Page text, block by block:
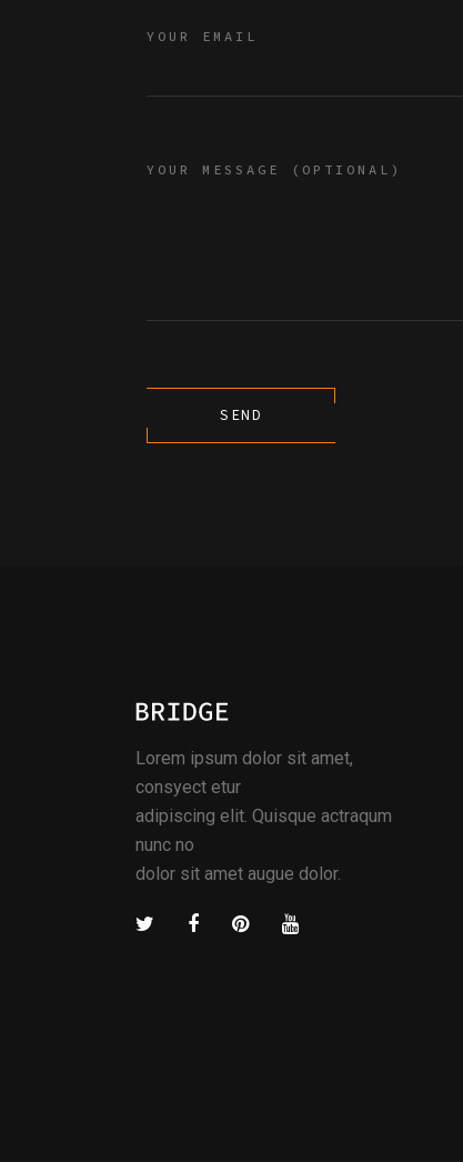
YOUR EMAIL
YOUR MESSAGE (OPTIONAL)
SEND
Lorem ipsum dolor sit amet,
consyect etur
adipiscing elit. Quisque actraqum
nunc no
dolor sit amet augue dolor.